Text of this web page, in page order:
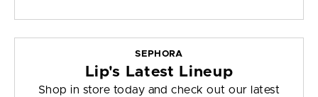
SEPHORA
Lip's Latest Lineup
Shop in store today and check out our latest